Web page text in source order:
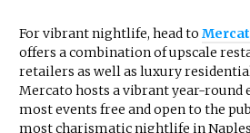
For vibrant nightlife, head to
offers a combination of upscale
retailers as well as luxury
Mercato hosts a vibrant year-round
most events free and open to the
most charismatic nightlife in